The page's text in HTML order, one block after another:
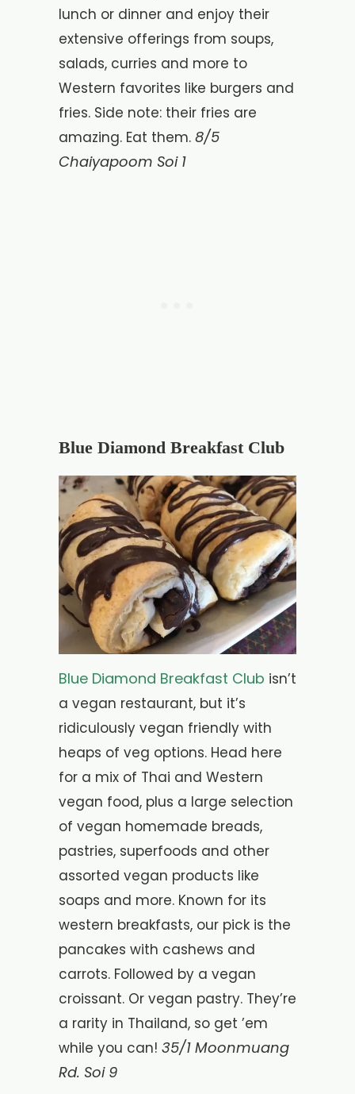
lunch or dinner and enjoy their
extensive offerings from soups,
salads, curries and more to
Western favorites like burgers and
fries. Side note: their fries are
amazing. Eat them. 8/5
Chaiyapoom Soi 1
Blue Diamond Breakfast Club
Blue Diamond Breakfast Club isn’t
a vegan restaurant, but it’s
ridiculously vegan friendly with
heaps of veg options. Head here
for a mix of Thai and Western
vegan food, plus a large selection
of vegan homemade breads,
pastries, superfoods and other
assorted vegan products like
soaps and more. Known for its
western breakfasts, our pick is the
pancakes with cashews and
carrots. Followed by a vegan
croissant. Or vegan pastry. They’re
a rarity in Thailand, so get ’em
while you can! 35/1 Moonmuang
Rd. Soi 9